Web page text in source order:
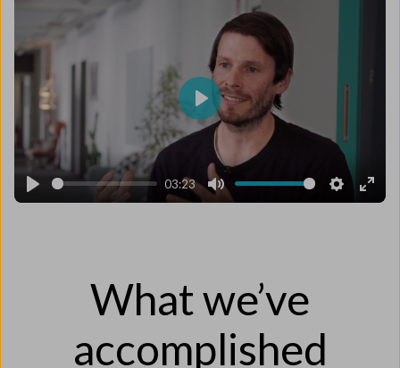
Play
03:23
Mute Settings
Enter
Play
What we’ve
accomplished